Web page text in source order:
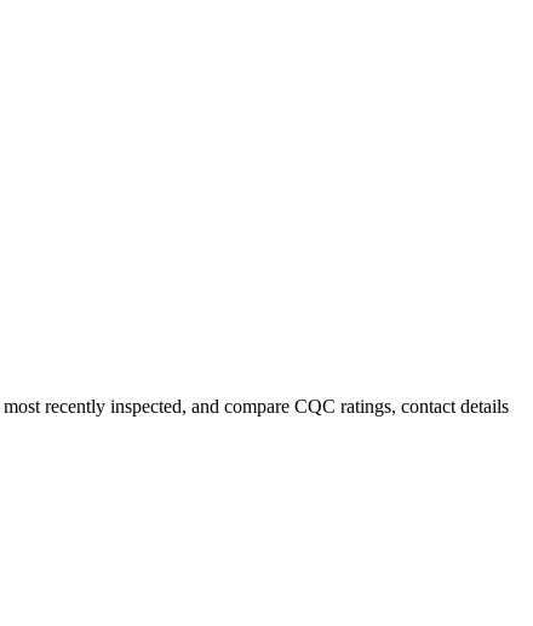
recently inspected, and compare CQC ratings, contact details